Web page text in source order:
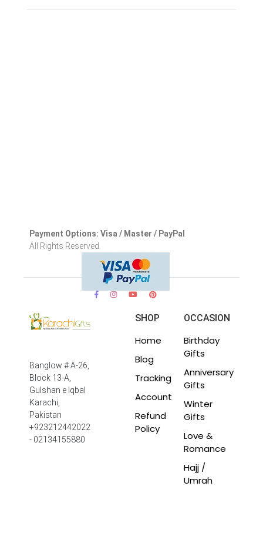
Payment Options: Visa / Master / PayPal
All Rights Reserved.
Banglow # A-26,
Block 13-A,
Gulshan e Iqbal
Karachi,
Pakistan
+923212442022
- 02134155880
SHOP
Home
Blog
Tracking
Account
Refund
Policy
OCCASION
Birthday
Gifts
Anniversary
Gifts
Winter
Gifts
Love &
Romance
Hajj /
Umrah